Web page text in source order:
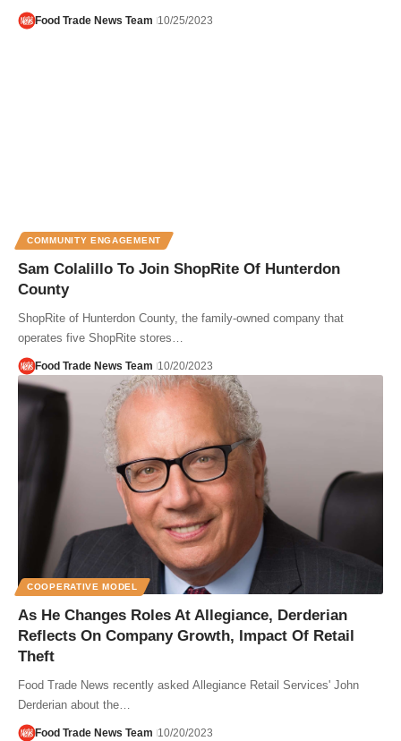
Food Trade News Team 10/25/2023
COMMUNITY ENGAGEMENT
Sam Colalillo To Join ShopRite Of Hunterdon
County
ShopRite of Hunterdon County, the family-owned company that
operates five ShopRite stores…
Food Trade News Team 10/20/2023
COOPERATIVE MODEL
As He Changes Roles At Allegiance, Derderian
Reflects On Company Growth, Impact Of Retail
Theft
Food Trade News recently asked Allegiance Retail Services' John
Derderian about the…
Food Trade News Team 10/20/2023